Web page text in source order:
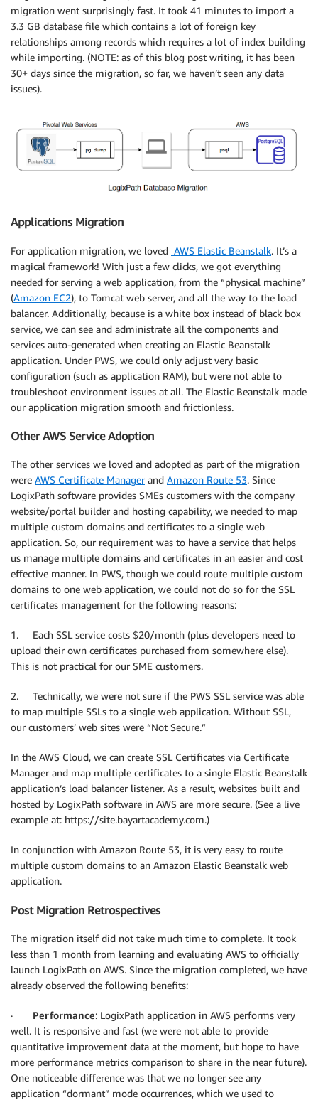
migration went surprisingly fast. It took 41 minutes to import a
3.3 GB database file which contains a lot of foreign key
relationships among records which requires a lot of index building
while importing. (NOTE: as of this blog post writing, it has been
30+ days since the migration, so far, we haven’t seen any data
issues).
Applications Migration
For application migration, we loved AWS Elastic Beanstalk. It’s a
magical framework! With just a few clicks, we got everything
needed for serving a web application, from the “physical machine”
(Amazon EC2), to Tomcat web server, and all the way to the load
balancer. Additionally, because is a white box instead of black box
service, we can see and administrate all the components and
services auto-generated when creating an Elastic Beanstalk
application. Under PWS, we could only adjust very basic
configuration (such as application RAM), but were not able to
troubleshoot environment issues at all. The Elastic Beanstalk made
our application migration smooth and frictionless.
Other AWS Service Adoption
The other services we loved and adopted as part of the migration
were AWS Certificate Managerand Amazon Route 53. Since
LogixPath software provides SMEs customers with the company
website/portal builder and hosting capability, we needed to map
multiple custom domains and certificates to a single web
application. So, our requirement was to have a service that helps
us manage multiple domains and certificates in an easier and cost
effective manner. In PWS, though we could route multiple custom
domains to one web application, we could not do so for the SSL
certificates management for the following reasons:
1. Each SSL service costs $20/month (plus developers need to
upload their own certificates purchased from somewhere else).
This is not practical for our SME customers.
2. Technically, we were not sure if the PWS SSL service was able
to map multiple SSLs to a single web application. Without SSL,
our customers’ web sites were “Not Secure.”
In the AWS Cloud, we can create SSL Certificates via Certificate
Manager and map multiple certificates to a single Elastic Beanstalk
application’s load balancer listener. As a result, websites built and
hosted by LogixPath software in AWS are more secure. (See a live
example at: https://site.bayartacademy.com.)
In conjunction with Amazon Route 53, it is very easy to route
multiple custom domains to an Amazon Elastic Beanstalk web
application.
Post Migration Retrospectives
The migration itself did not take much time to complete. It took
less than 1 month from learning and evaluating AWS to officially
launch LogixPath on AWS. Since the migration completed, we have
already observed the following benefits:
· Performance: LogixPath application in AWS performs very
well. It is responsive and fast (we were not able to provide
quantitative improvement data at the moment, but hope to have
more performance metrics comparison to share in the near future).
One noticeable difference was that we no longer see any
application “dormant” mode occurrences, which we used to